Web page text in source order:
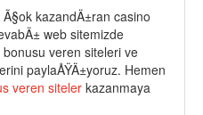
kazandÄ±ran casino
web sitemizde
veren siteleri ve
paylaÅŸÄ±yoruz. Hemen
veren siteler kazanmaya